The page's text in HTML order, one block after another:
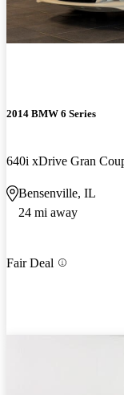
2014 BMW 6 Series
640i xDrive Gran
Bensenville, IL
24 mi away
Fair Deal